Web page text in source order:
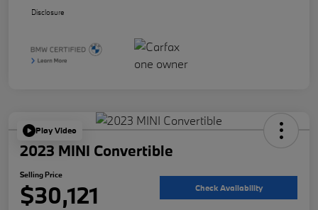
Disclosure
Play Video
2023 MINI Convertible
Selling Price
$30,121 Check Availability